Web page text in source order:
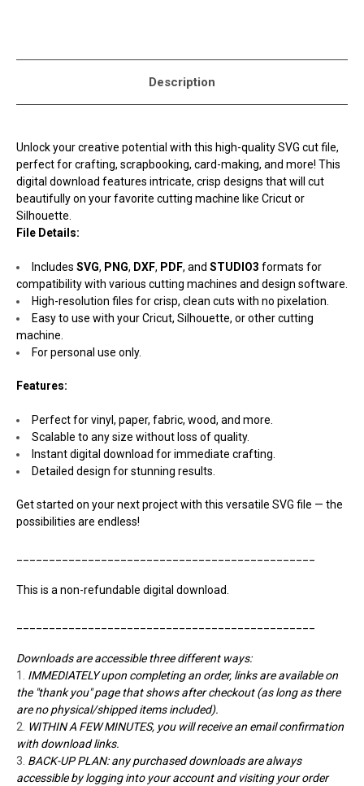
Description
Unlock your creative potential with this high-quality SVG cut file,
perfect for crafting, scrapbooking, card-making, and more! This
digital download features intricate, crisp designs that will cut
beautifully on your favorite cutting machine like Cricut or
Silhouette.
File Details:
Includes SVG, PNG, DXF, PDF, and STUDIO3 formats for
compatibility with various cutting machines and design software.
High-resolution files for crisp, clean cuts with no pixelation.
Easy to use with your Cricut, Silhouette, or other cutting
machine.
For personal use only.
Features:
Perfect for vinyl, paper, fabric, wood, and more.
Scalable to any size without loss of quality.
Instant digital download for immediate crafting.
Detailed design for stunning results.
Get started on your next project with this versatile SVG file — the
possibilities are endless!
This is a non-refundable digital download.
Downloads are accessible three different ways:
IMMEDIATELY upon completing an order, links are available on
the "thank you" page that shows after checkout (as long as there
are no physical/shipped items included).
WITHIN A FEW MINUTES, you will receive an email confirmation
with download links.
BACK-UP PLAN: any purchased downloads are always
accessible by logging into your account and visiting your order